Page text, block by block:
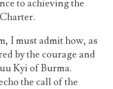
to achieving the
I must admit how, as
by the courage and
Kyi of Burma.
the call of the